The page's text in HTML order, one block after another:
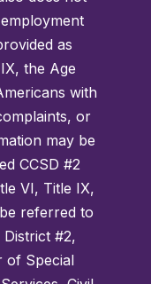
as
the Age
with
or
may be
CCSD #2
VI, Title IX,
referred to
#2,
of Special